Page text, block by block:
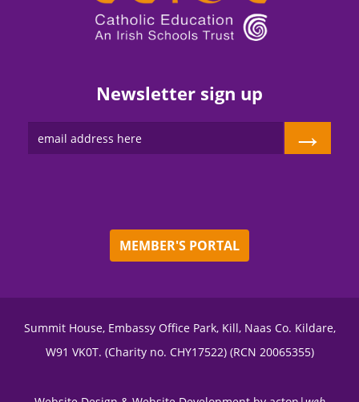
Newsletter sign up
→
MEMBER'S PORTAL
Summit House, Embassy Office Park, Kill, Naas Co. Kildare,
W91 VK0T. (Charity no. CHY17522) (RCN 20065355)